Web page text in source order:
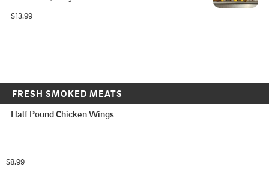
$13.99
FRESH SMOKED MEATS
Half Pound Chicken Wings
$8.99